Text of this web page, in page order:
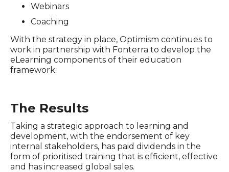
Webinars
Coaching
With the strategy in place, Optimism continues to
work in partnership with Fonterra to develop the
eLearning components of their education
framework.
The Results
Taking a strategic approach to learning and
development, with the endorsement of key
internal stakeholders, has paid dividends in the
form of prioritised training that is efficient, effective
and has increased global sales.